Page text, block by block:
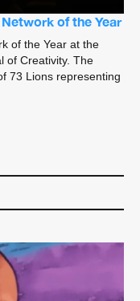
of the Year
of the Year at the
of Creativity. The
73 Lions representing